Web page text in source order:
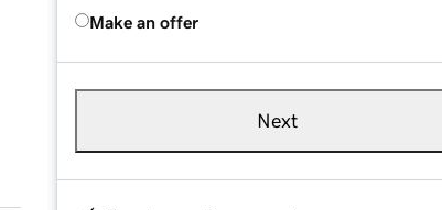
Make an offer
Next